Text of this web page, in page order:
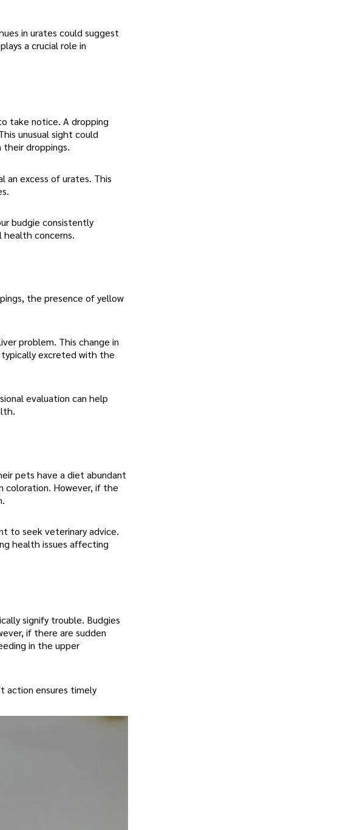
in urates could suggest
a crucial role in
take notice. A dropping
unusual sight could
droppings.
an excess of urates. This
budgie consistently
health concerns.
the presence of yellow
problem. This change in
excreted with the
evaluation can help
pets have a diet abundant
coloration. However, if the
to seek veterinary advice.
health issues affecting
signify trouble. Budgies
if there are sudden
in the upper
action ensures timely